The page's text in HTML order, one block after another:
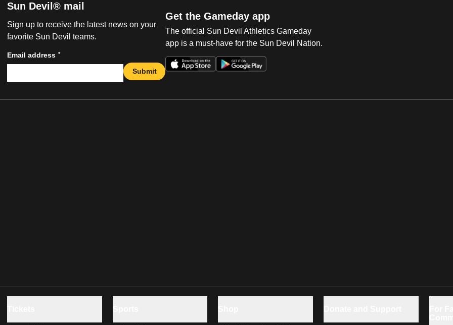
Sun Devil® mail
Sign up to receive the latest news on your
favorite Sun Devil teams.
Email address *
Submit
Get the Gameday app
The official Sun Devil Athletics Gameday
app is a must-have for the Sun Devil Nation.